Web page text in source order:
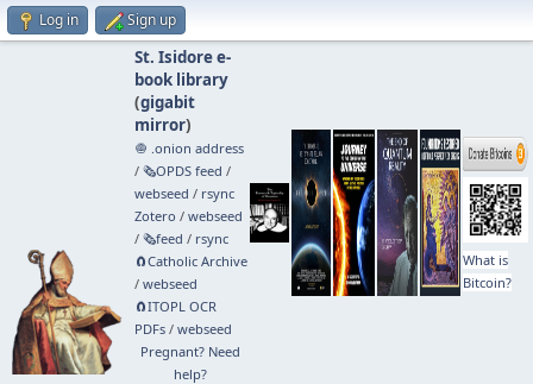
Log in Sign up
St. Isidore e-
book library
(gigabit
mirror)
🧅 .onion address
/ 🗞️OPDS feed /
webseed / rsync
Zotero / webseed
/ 🗞️feed / rsync
🧲⁠Catholic Archive
/ webseed
🧲⁠ITOPL OCR
PDFs/ webseed
Pregnant? Need
help?
What is
Bitcoin?